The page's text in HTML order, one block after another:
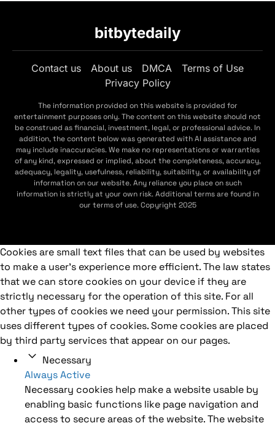
bitbytedaily
Contact us About us DMCA
Terms of Use
Privacy Policy
The information provided on this website is provided for
entertainment purposes only. The content on this website should not
be construed as financial, investment, legal, or professional advice. In
addition, the content below was generated with AI assistance and
may include inaccuracies. We make no representations or warranties
of any kind, expressed or implied, about the completeness, accuracy,
adequacy, legality, usefulness, reliability, suitability, or availability of
information on our website. Any reliance you place on such
information is strictly at your own risk. Additional terms are found in
our terms of use. Copyright 2025
Cookies are small text files that can be used by websites
to make a user's experience more efficient. The law states
that we can store cookies on your device if they are
strictly necessary for the operation of this site. For all
other types of cookies we need your permission. This site
uses different types of cookies. Some cookies are placed
by third party services that appear on our pages.
Necessary
Always Active
Necessary cookies help make a website usable by
enabling basic functions like page navigation and
access to secure areas of the website. The website